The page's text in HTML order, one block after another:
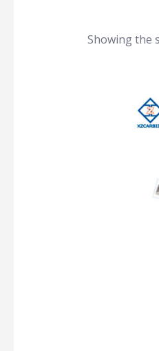
Showing the